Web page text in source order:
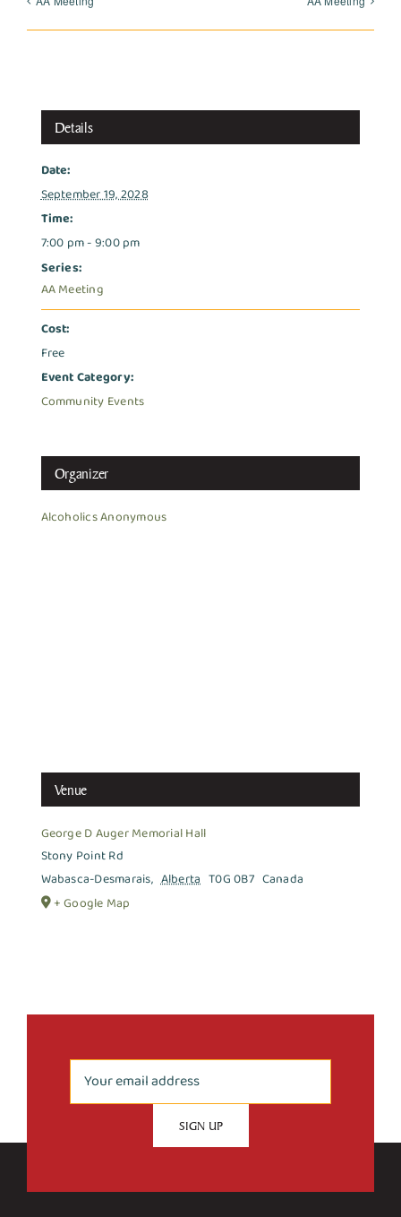
Details
Date:
September 19, 2028
Time:
7:00 pm - 9:00 pm
Series:
AA Meeting
Cost:
Free
Event Category:
Community Events
Organizer
Alcoholics Anonymous
Venue
George D Auger Memorial Hall
Stony Point Rd
Wabasca-Desmarais, Alberta T0G 0B7 Canada
+ Google Map